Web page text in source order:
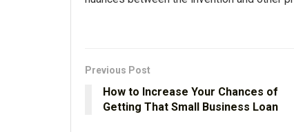
Previous Post
How to Increase Your Chances of
Getting That Small Business Loan